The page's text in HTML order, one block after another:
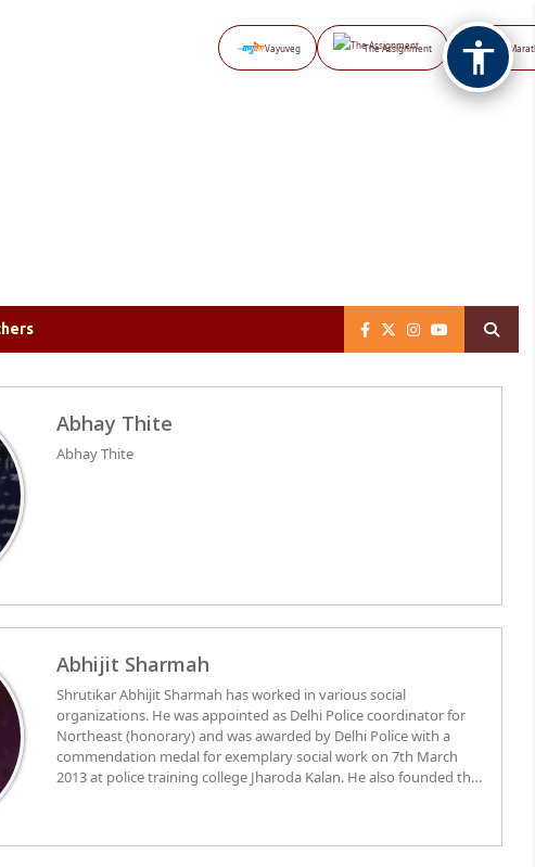
Vayuveg The Assignment NB
Abhay Thite
Abhay Thite
Abhijit Sharmah
Shrutikar Abhijit Sharmah has worked in various social
organizations. He was appointed as Delhi Police coordinator for
Northeast (honorary) and was awarded by Delhi Police with a
commendation medal for exemplary social work on 7th March
2013 at police training college Jharoda Kalan. He also founded the